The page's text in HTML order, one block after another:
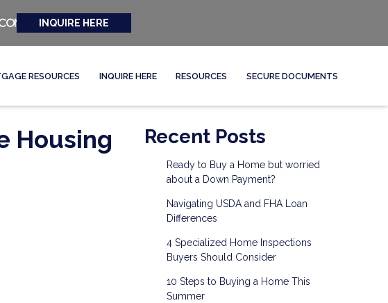
INQUIRE HERE
RESOURCES INQUIRE HERE RESOURCES SECURE DOCUMENTS
Housing
Recent Posts
Ready to Buy a Home but worried
about a Down Payment?
Navigating USDA and FHA Loan
Differences
4 Specialized Home Inspections
Buyers Should Consider
10 Steps to Buying a Home This
Summer